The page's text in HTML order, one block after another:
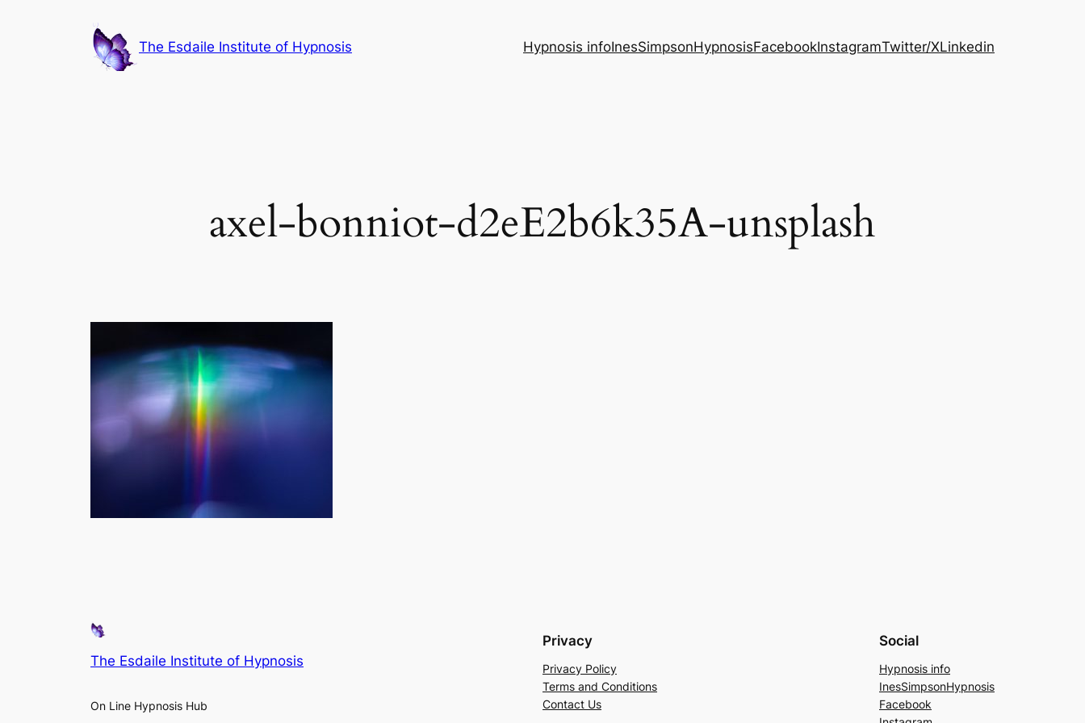
The Esdaile Institute of Hypnosis Hypnosis infoInesSimpsonHypnosisFacebookInstagramTwitter/XLinkedin
axel-bonniot-d2eE2b6k35A-unsplash
The Esdaile Institute of Hypnosis
On Line Hypnosis Hub
Privacy
Privacy Policy
Terms and Conditions
Contact Us
Social
Hypnosis info
InesSimpsonHypnosis
Facebook